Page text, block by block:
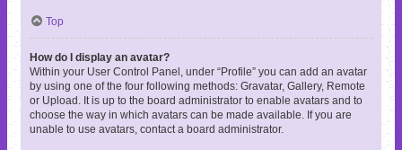
Top
How do I display an avatar?
Within your User Control Panel, under “Profile” you can add an avatar
by using one of the four following methods: Gravatar, Gallery, Remote
or Upload. It is up to the board administrator to enable avatars and to
choose the way in which avatars can be made available. If you are
unable to use avatars, contact a board administrator.